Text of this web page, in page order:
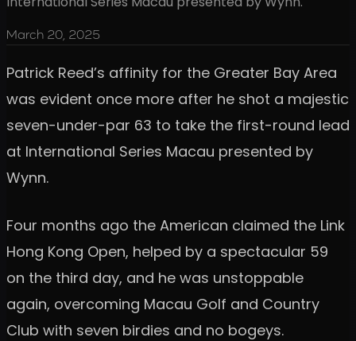
March 20, 2025
Patrick Reed’s affinity for the Greater Bay Area
was evident once more after he shot a majestic
seven-under-par 63 to take the first-round lead
at International Series Macau presented by
Wynn.
Four months ago the American claimed the Link
Hong Kong Open, helped by a spectacular 59
on the third day, and he was unstoppable
again, overcoming Macau Golf and Country
Club with seven birdies and no bogeys.